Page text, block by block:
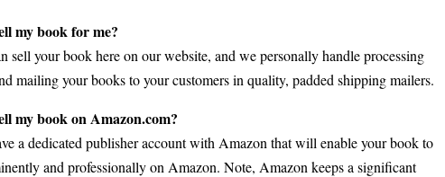
my book for me?
sell your book here on our website, and we personally handle processing
mailing your books to your customers in quality, padded shipping mailers.
my book on Amazon.com?
a dedicated publisher account with Amazon that will enable your book to
and professionally on Amazon. Note, Amazon keeps a significant